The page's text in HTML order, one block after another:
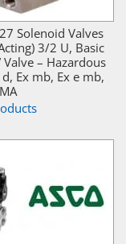
Solenoid Valves
3/2 U, Basic
Valve – Hazardous
d, Ex mb, Ex e mb,